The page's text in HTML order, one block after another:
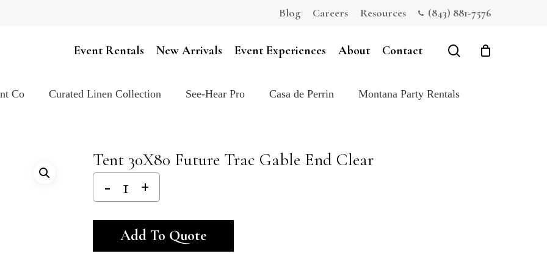
Blog Careers Resources (843) 881-7576
Event Rentals New Arrivals Event Experiences About Contact search
Co Curated Linen Collection See-Hear Pro Casa de Perrin Montana Party Rentals
Tent 30X80 Future Trac Gable End Clear
Add To Quote